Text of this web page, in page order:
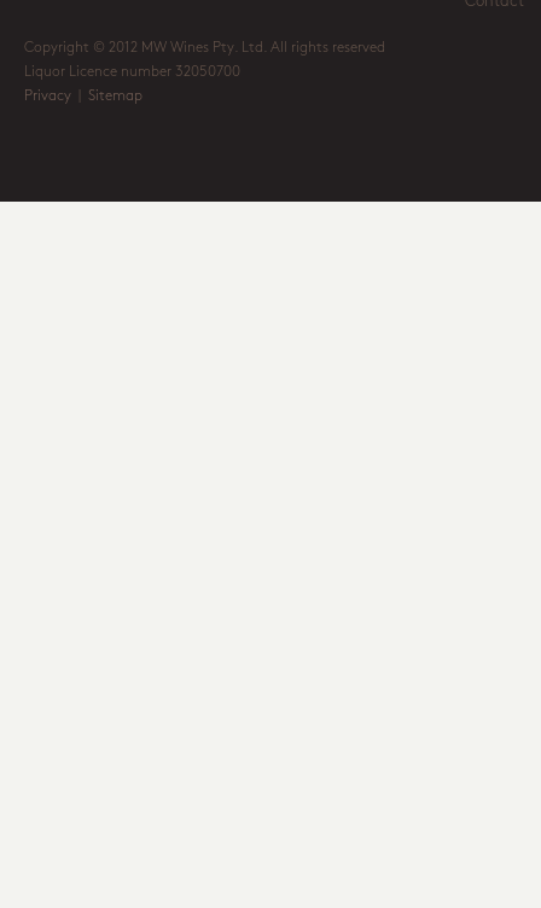
Copyright © 2012 MW Wines Pty. Ltd. All rights reserved
Liquor Licence number 32050700
Privacy
Sitemap